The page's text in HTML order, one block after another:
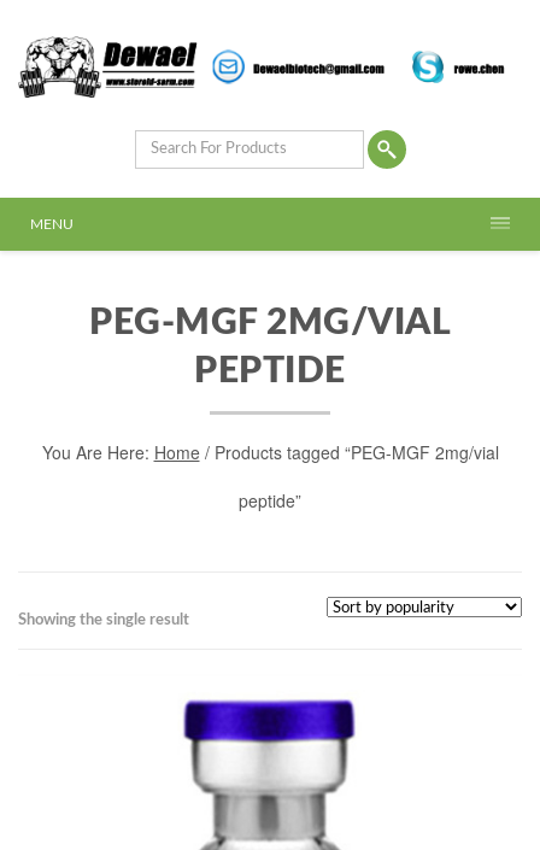
MENU
PEG-MGF 2MG/VIAL
PEPTIDE
You Are Here: Home/ Products tagged “PEG-MGF 2mg/vial
peptide”
Showing the single result